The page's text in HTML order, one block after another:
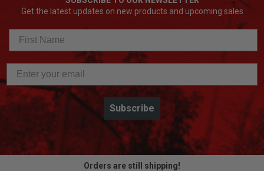
Get the latest updates on new products and upcoming sales
Subscribe
Orders are still shipping!